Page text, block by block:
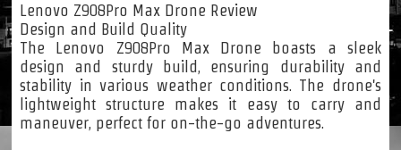
Lenovo Z908Pro Max Drone Review
Design and Build Quality
The Lenovo Z908Pro Max Drone boasts a sleek
design and sturdy build, ensuring durability and
stability in various weather conditions. The drone's
lightweight structure makes it easy to carry and
maneuver, perfect for on-the-go adventures.